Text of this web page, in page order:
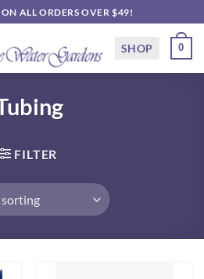
ALL ORDERS OVER $49!
SHOP 0
FILTER